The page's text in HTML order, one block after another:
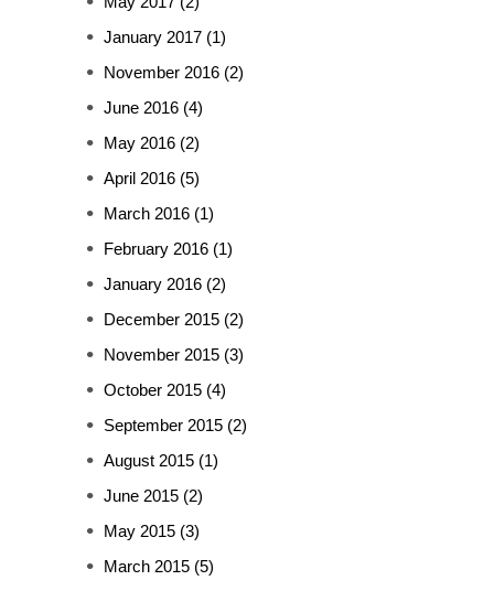
January 2017 (1)
November 2016 (2)
June 2016 (4)
May 2016 (2)
April 2016 (5)
March 2016 (1)
February 2016 (1)
January 2016 (2)
December 2015 (2)
November 2015 (3)
October 2015 (4)
September 2015 (2)
August 2015 (1)
June 2015 (2)
May 2015 (3)
March 2015 (5)